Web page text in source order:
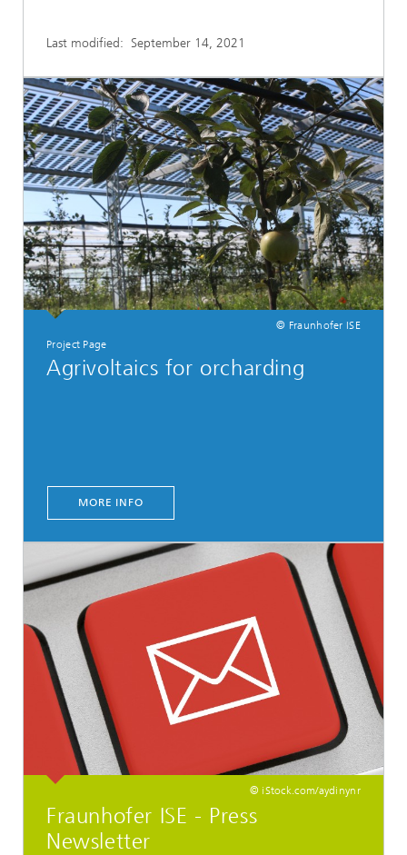
Last modified: September 14, 2021
© Fraunhofer ISE
Project Page
Agrivoltaics for orcharding
MORE INFO
© iStock.com/aydinynr
Fraunhofer ISE - Press
Newsletter